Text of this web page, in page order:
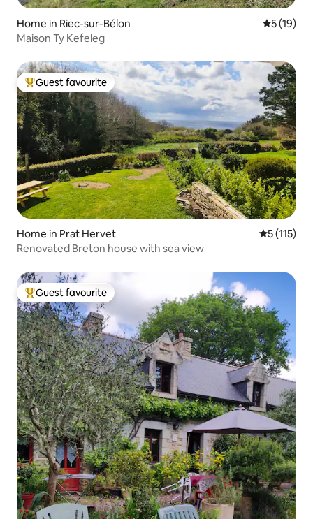
Home in Riec-sur-Bélon 5 out of 5
5 (19)
Maison Ty Kefeleg
Top guest favourite
Guest favourite
Home in Prat Hervet 5 out of 5
5 (115)
Renovated Breton house with sea view
Top guest favourite
Guest favourite